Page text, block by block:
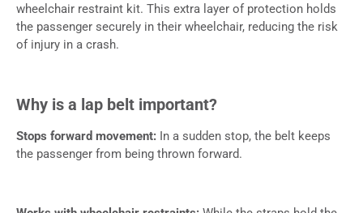
wheelchair restraint kit. This extra layer of protection holds
the passenger securely in their wheelchair, reducing the risk
of injury in a crash.
Why is a lap belt important?
Stops forward movement: In a sudden stop, the belt keeps
the passenger from being thrown forward.